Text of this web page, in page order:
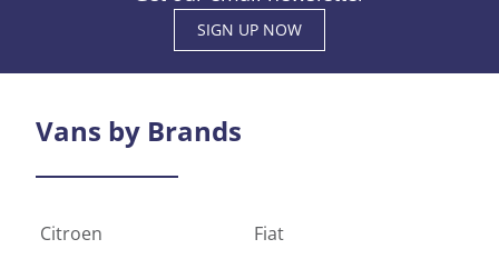
SIGN UP NOW
Vans by Brands
Citroen
Fiat